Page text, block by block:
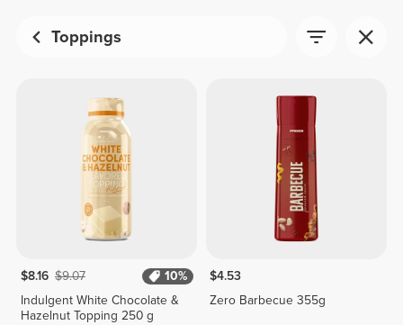
Toppings
$8.16 $9.07
10%
Indulgent White Chocolate &
Hazelnut Topping 250 g
$4.53
Zero Barbecue 355g